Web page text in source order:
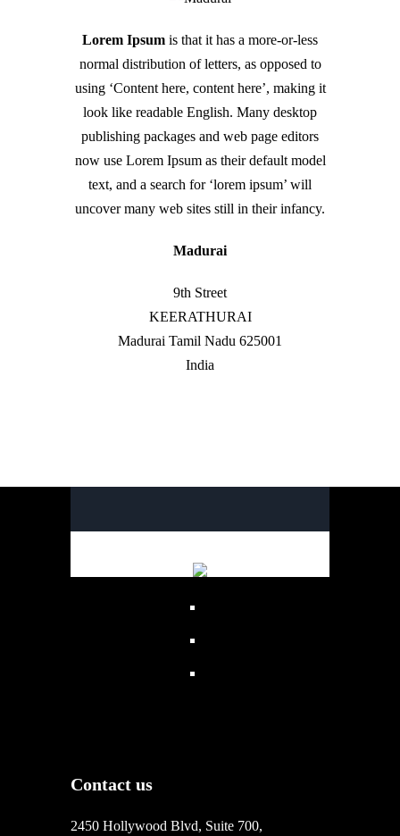
Lorem Ipsum is that it has a more-or-less
normal distribution of letters, as opposed to
using ‘Content here, content here’, making it
look like readable English. Many desktop
publishing packages and web page editors
now use Lorem Ipsum as their default model
text, and a search for ‘lorem ipsum’ will
uncover many web sites still in their infancy.
Madurai
9th Street
KEERATHURAI
Madurai Tamil Nadu 625001
India
Contact us
2450 Hollywood Blvd, Suite 700,